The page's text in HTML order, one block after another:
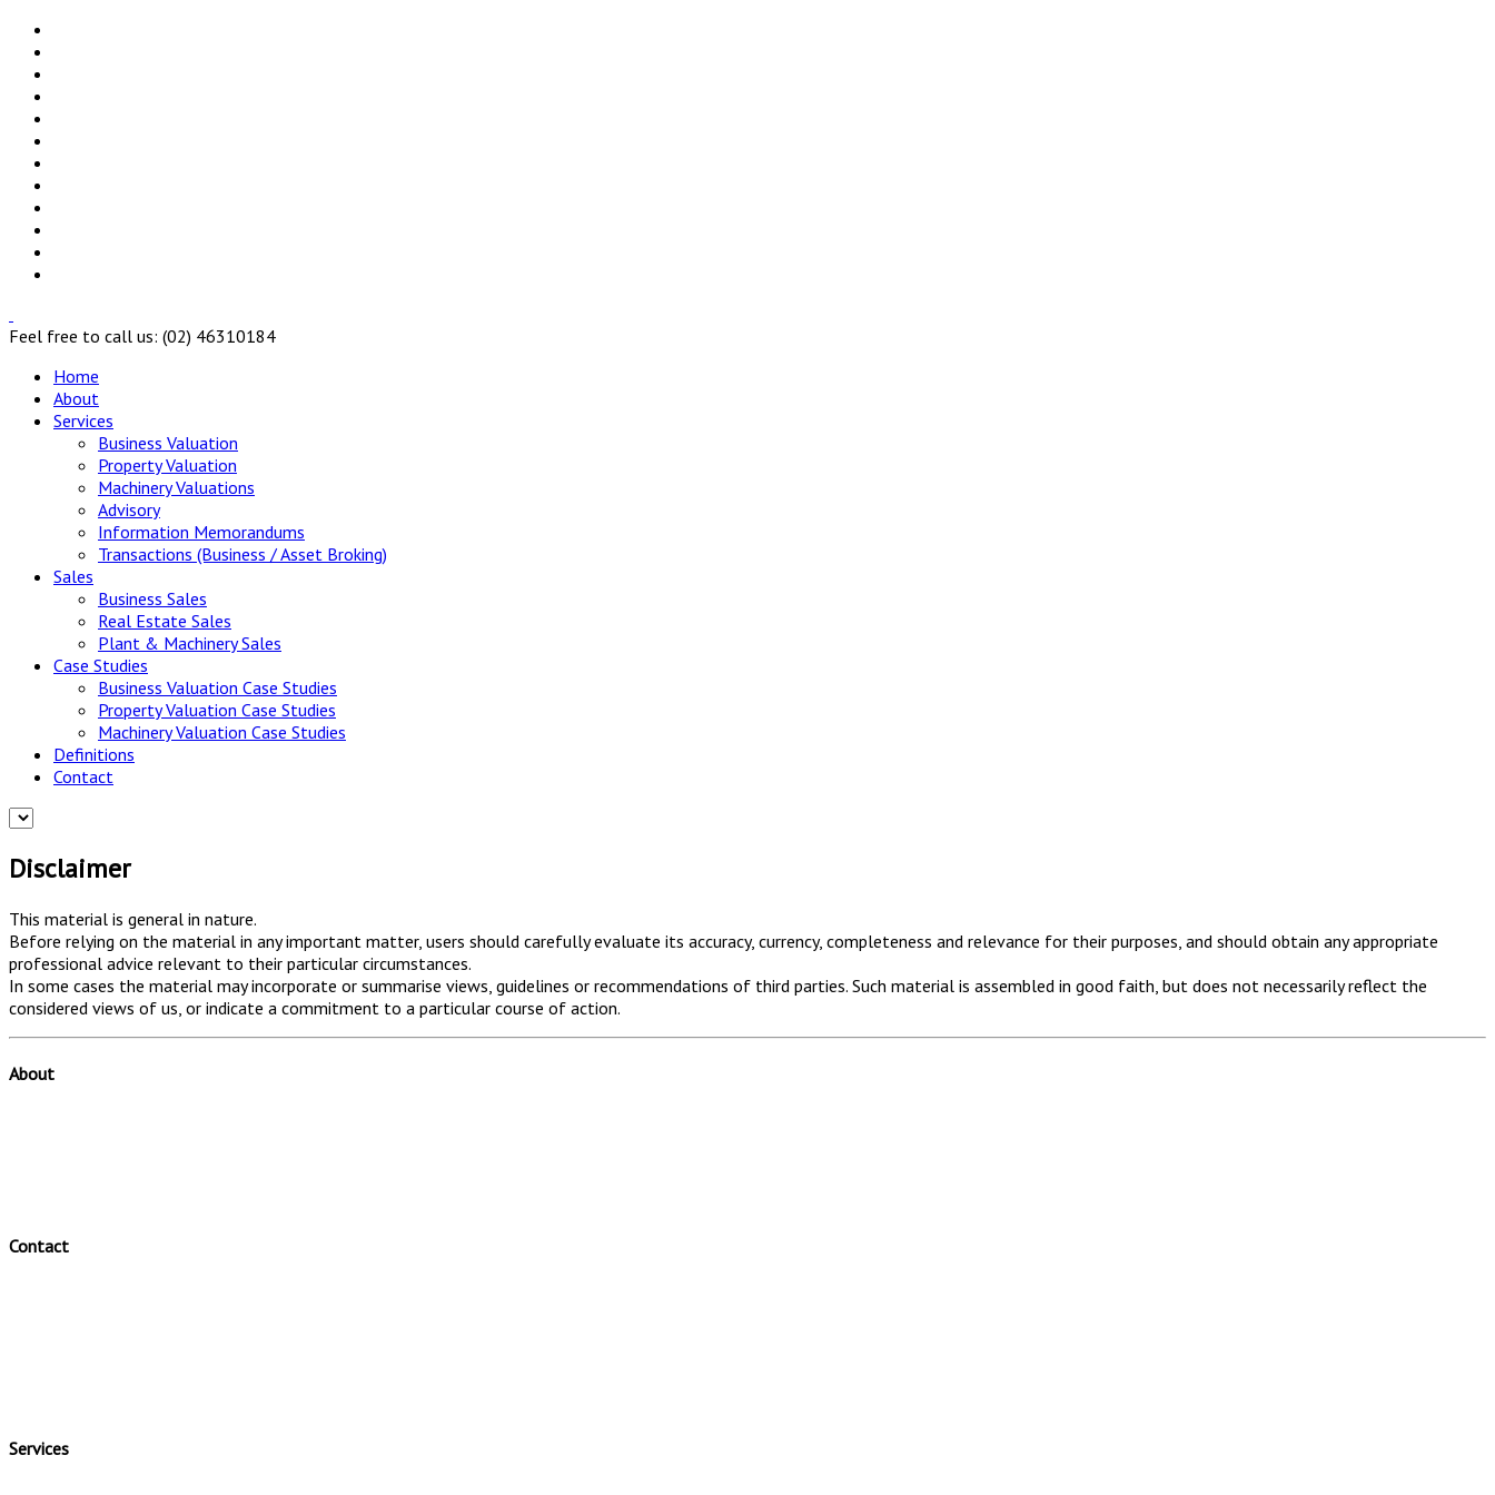
Feel free to call us: (02) 46310184
Home
About
Services
Business Valuation
Property Valuation
Machinery Valuations
Advisory
Information Memorandums
Transactions (Business / Asset Broking)
Sales
Business Sales
Real Estate Sales
Plant & Machinery Sales
Case Studies
Business Valuation Case Studies
Property Valuation Case Studies
Machinery Valuation Case Studies
Definitions
Contact
Disclaimer
This material is general in nature.
Before relying on the material in any important matter, users should carefully evaluate its accuracy, currency, completeness and relevance for their purposes, and should obtain any appropriate
professional advice relevant to their particular circumstances.
In some cases the material may incorporate or summarise views, guidelines or recommendations of third parties. Such material is assembled in good faith, but does not necessarily reflect the
considered views of us, or indicate a commitment to a particular course of action.
About
Contact
Services